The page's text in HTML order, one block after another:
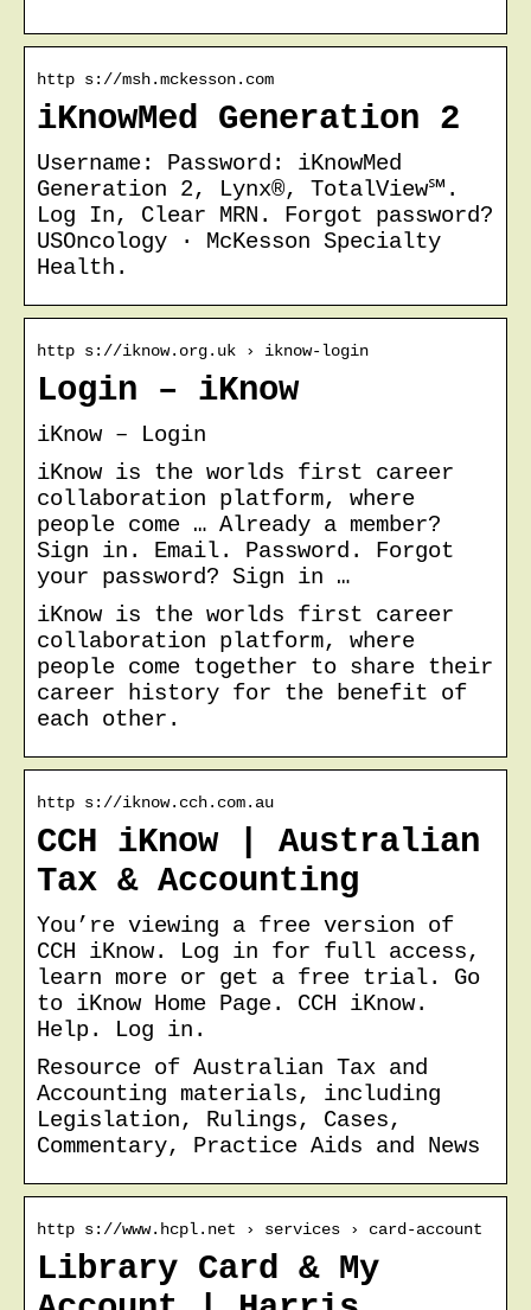
http s://msh.mckesson.com
iKnowMed Generation 2
Username: Password: iKnowMed
Generation 2, Lynx®, TotalView℠.
Log In, Clear MRN. Forgot password?
USOncology · McKesson Specialty
Health.
http s://iknow.org.uk › iknow-login
Login – iKnow
iKnow – Login
iKnow is the worlds first career
collaboration platform, where
people come … Already a member?
Sign in. Email. Password. Forgot
your password? Sign in …
iKnow is the worlds first career
collaboration platform, where
people come together to share their
career history for the benefit of
each other.
http s://iknow.cch.com.au
CCH iKnow | Australian
Tax & Accounting
You’re viewing a free version of
CCH iKnow. Log in for full access,
learn more or get a free trial. Go
to iKnow Home Page. CCH iKnow.
Help. Log in.
Resource of Australian Tax and
Accounting materials, including
Legislation, Rulings, Cases,
Commentary, Practice Aids and News
http s://www.hcpl.net › services › card-account
Library Card & My